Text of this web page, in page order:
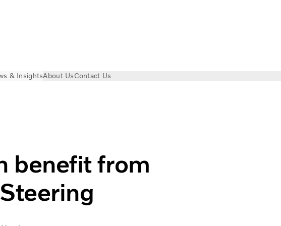
& InsightsAbout UsContact Us
benefit from